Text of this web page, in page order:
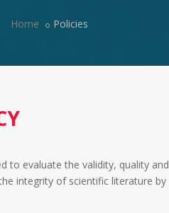
Home Policies
to evaluate the validity, quality and
integrity of scientific literature by